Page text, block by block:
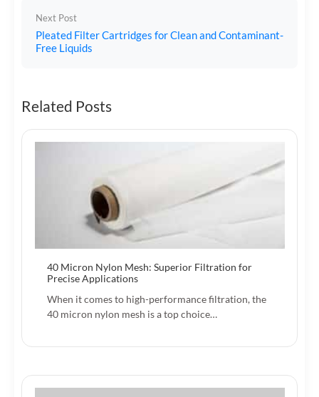
Next Post
Pleated Filter Cartridges for Clean and Contaminant-
Free Liquids
Related Posts
40 Micron Nylon Mesh: Superior Filtration for
Precise Applications
When it comes to high-performance filtration, the
40 micron nylon mesh is a top choice…